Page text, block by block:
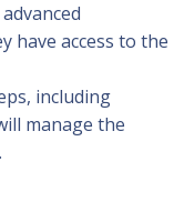
have access to the
including
manage the